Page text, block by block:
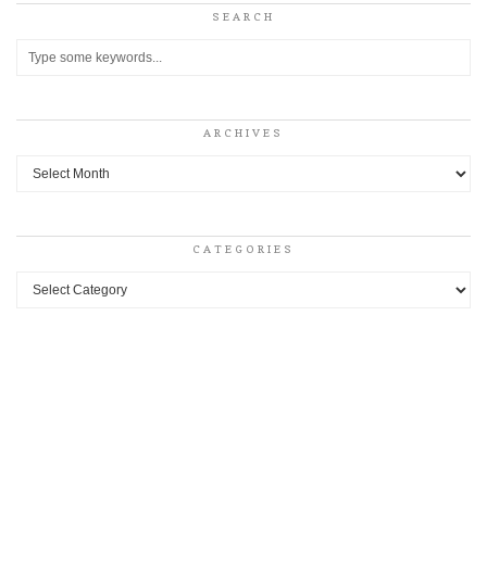
SEARCH
ARCHIVES
Archives
CATEGORIES
Categories